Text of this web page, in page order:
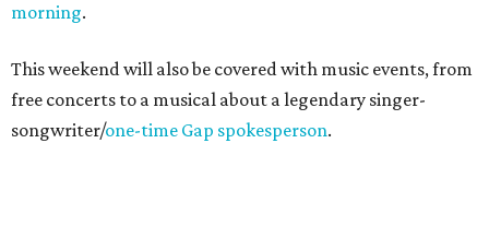
morning.
This weekend will also be covered with music events, from
free concerts to a musical about a legendary singer-
songwriter/one-time Gap spokesperson.